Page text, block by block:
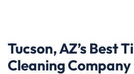
Tucson, AZ’s Best
Cleaning Company